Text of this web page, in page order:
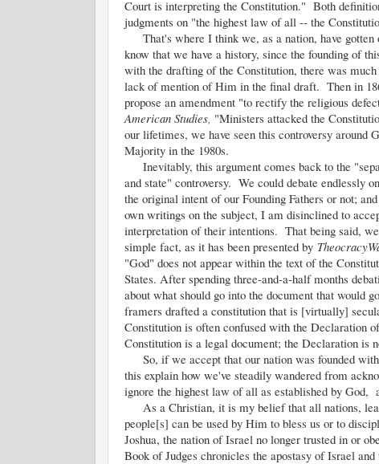
Court is interpreting the Constitution." Both
judgments on "the highest law of all -- the
That's where I think we, as a nation, have
know that we have a history, since the founding of
with the drafting of the Constitution, there was
lack of mention of Him in the final draft. Then in
propose an amendment "to rectify the religious
American Studies, "Ministers attacked the
our lifetimes, we have seen this controversy
Majority in the 1980s.
Inevitably, this argument comes back to the
and state" controversy. We could debate endlessly
the original intent of our Founding Fathers or not;
own writings on the subject, I am disinclined to
interpretation of their intentions. That being said,
simple fact, as it has been presented by
"God" does not appear within the text of the
States. After spending three-and-a-half months
about what should go into the document that would
framers drafted a constitution that is [virtually]
Constitution is often confused with the Declaration
Constitution is a legal document; the Declaration is
So, if we accept that our nation was founded
this explain how we've steadily wandered from
ignore the highest law of all as established by God,
As a Christian, it is my belief that all nations,
people[s] can be used by Him to bless us or to
Joshua, the nation of Israel no longer trusted in or
Book of Judges chronicles the apostasy of Israel